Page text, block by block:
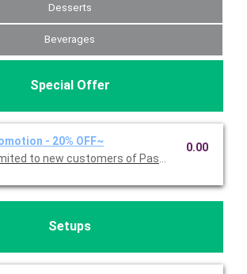
Desserts
Beverages
Special Offer
- 20% OFF~
to new customers of Pasta Americana.
0.00
Setups